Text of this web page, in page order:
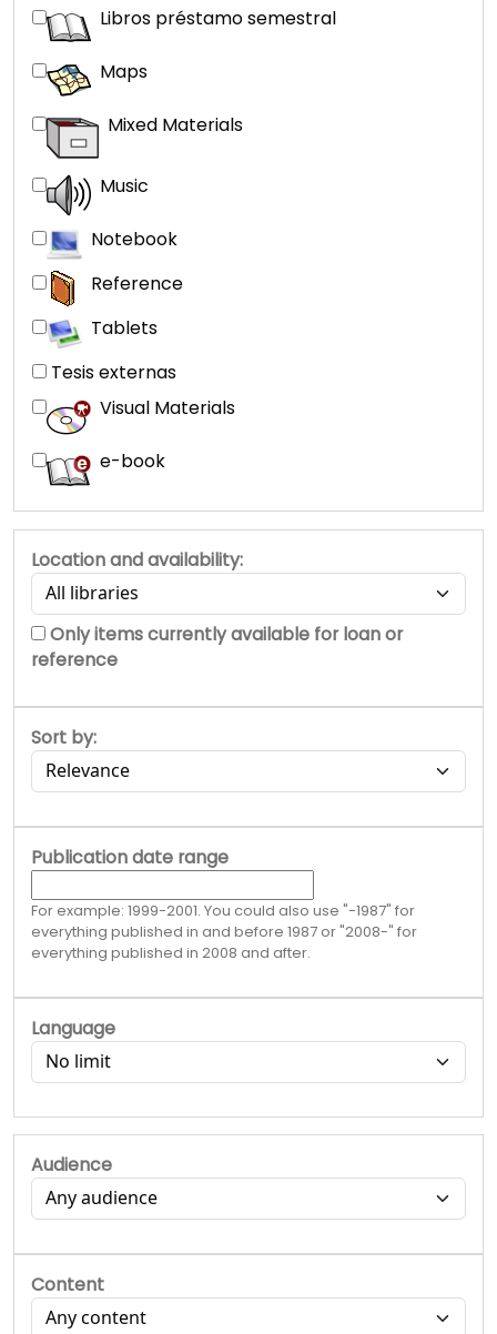
Libros préstamo semestral
Maps
Mixed Materials
Music
Notebook
Reference
Tablets
Tesis externas
Visual Materials
e-book
Location and availability:
Only items currently available for loan or
reference
Sort by:
Publication date range
For example: 1999-2001. You could also use "-1987" for
everything published in and before 1987 or "2008-" for
everything published in 2008 and after.
Language
Audience
Content